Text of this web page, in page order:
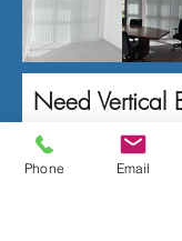
Need Vertical
Contact Us
Phone Email